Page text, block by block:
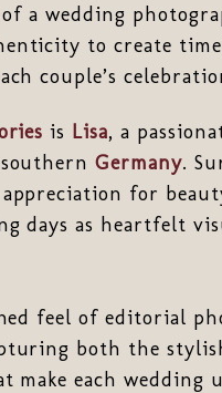
a wedding
to create
couple’s
is Lisa, a
Germany.
appreciation for
days as heartfelt
feel of editorial
both the
make each wedding